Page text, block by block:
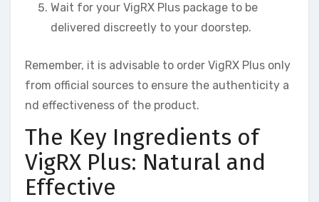
Wait for your VigRX Plus package to be
delivered discreetly to your doorstep.
Remember, it is advisable to order VigRX Plus only
from official sources to ensure the authenticity a
nd effectiveness of the product.
The Key Ingredients of
VigRX Plus: Natural and
Effective